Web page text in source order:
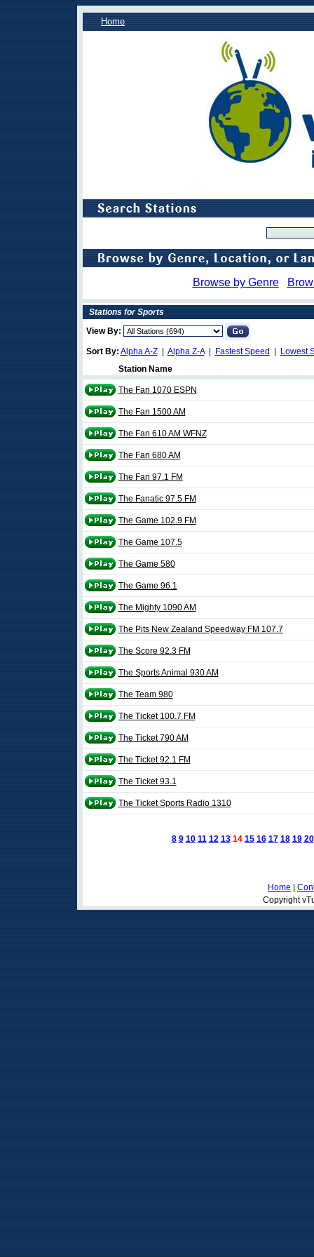
Home
Browse by Genre
Stations for Sports
View By:
Sort By: Alpha A-Z| Alpha Z-A| Fastest Speed
Lowest
Station Name
The Fan 1070 ESPN
The Fan 1500 AM
The Fan 610 AM WFNZ
The Fan 680 AM
The Fan 97.1 FM
The Fanatic 97.5 FM
The Game 102.9 FM
The Game 107.5
The Game 580
The Game 96.1
The Mighty 1090 AM
The Pits New Zealand Speedway FM 107.7
The Score 92.3 FM
The Sports Animal 930 AM
The Team 980
The Ticket 100.7 FM
The Ticket 790 AM
The Ticket 92.1 FM
The Ticket 93.1
The Ticket Sports Radio 1310
8 9 10 11 12 13 14 15 16 17 18 19 20
Home
Copyright